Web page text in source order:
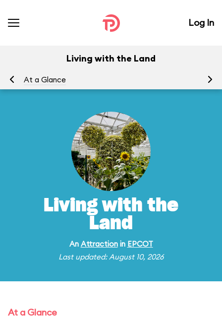
Log In
Living with the Land
At a Glance
Living with the
Land
An Attractionin EPCOT
Last updated: August 10, 2026
At a Glance